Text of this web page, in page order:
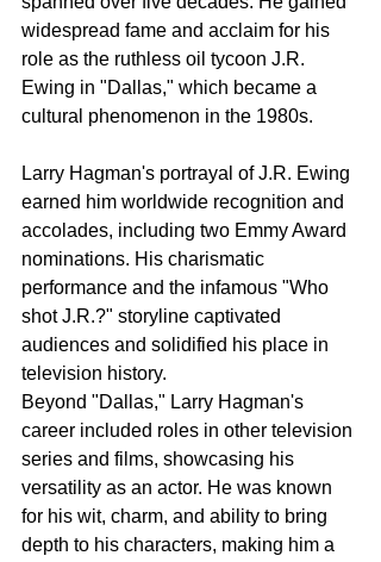
widespread fame and acclaim for his
role as the ruthless oil tycoon J.R.
Ewing in "Dallas," which became a
cultural phenomenon in the 1980s.
Larry Hagman's portrayal of J.R. Ewing
earned him worldwide recognition and
accolades, including two Emmy Award
nominations. His charismatic
performance and the infamous "Who
shot J.R.?" storyline captivated
audiences and solidified his place in
television history.
Beyond "Dallas," Larry Hagman's
career included roles in other television
series and films, showcasing his
versatility as an actor. He was known
for his wit, charm, and ability to bring
depth to his characters, making him a